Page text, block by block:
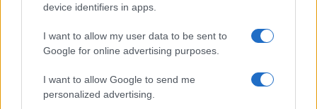
device identifiers in apps.
I want to allow my user data to be sent to
Google for online advertising purposes.
I want to allow Google to send me
personalized advertising.